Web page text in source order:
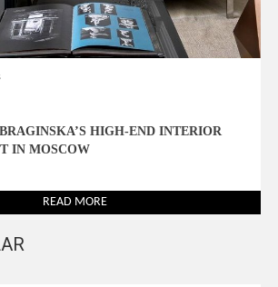
HIGH-END INTERIOR
IN MOSCOW
READ MORE